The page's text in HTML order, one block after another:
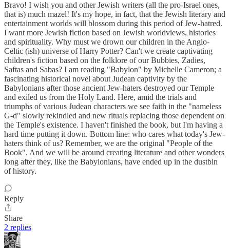
Bravo! I wish you and other Jewish writers (all the pro-Israel ones,
that is) much mazel! It's my hope, in fact, that the Jewish literary and
entertainment worlds will blossom during this period of Jew-hatred.
I want more Jewish fiction based on Jewish worldviews, histories
and spirituality. Why must we drown our children in the Anglo-
Celtic (ish) universe of Harry Potter? Can't we create captivating
children's fiction based on the folklore of our Bubbies, Zadies,
Saftas and Sabas? I am reading "Babylon" by Michelle Cameron; a
fascinating historical novel about Judean captivity by the
Babylonians after those ancient Jew-haters destroyed our Temple
and exiled us from the Holy Land. Here, amid the trials and
triumphs of various Judean characters we see faith in the "nameless
G-d" slowly rekindled and new rituals replacing those dependent on
the Temple's existence. I haven't finished the book, but I'm having a
hard time putting it down. Bottom line: who cares what today's Jew-
haters think of us? Remember, we are the original "People of the
Book". And we will be around creating literature and other wonders
long after they, like the Babylonians, have ended up in the dustbin
of history.
Reply
Share
2 replies